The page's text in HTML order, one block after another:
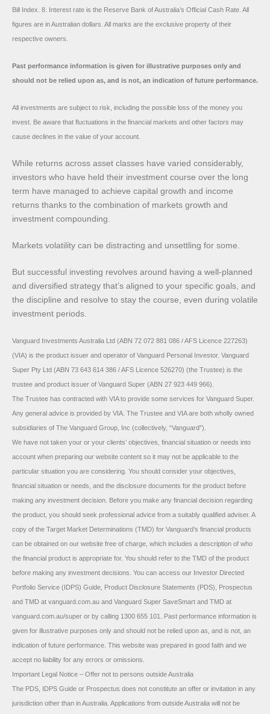
Bill Index. 8. Interest rate is the Reserve Bank of Australia’s Official Cash Rate. All
figures are in Australian dollars. All marks are the exclusive property of their
respective owners.
Past performance information is given for illustrative purposes only and
should not be relied upon as, and is not, an indication of future performance.
All investments are subject to risk, including the possible loss of the money you
invest. Be aware that fluctuations in the financial markets and other factors may
cause declines in the value of your account.
While returns across asset classes have varied considerably,
investors who have held their investment course over the long
term have managed to achieve capital growth and income
returns thanks to the combination of markets growth and
investment compounding.
Markets volatility can be distracting and unsettling for some.
But successful investing revolves around having a well-planned
and diversified strategy that’s aligned to your specific goals, and
the discipline and resolve to stay the course, even during volatile
investment periods.
Vanguard Investments Australia Ltd (ABN 72 072 881 086 / AFS Licence 227263)
(VIA) is the product issuer and operator of Vanguard Personal Investor. Vanguard
Super Pty Ltd (ABN 73 643 614 386 / AFS Licence 526270) (the Trustee) is the
trustee and product issuer of Vanguard Super (ABN 27 923 449 966).
The Trustee has contracted with VIA to provide some services for Vanguard Super.
Any general advice is provided by VIA. The Trustee and VIA are both wholly owned
subsidiaries of The Vanguard Group, Inc (collectively, “Vanguard”).
We have not taken your or your clients’ objectives, financial situation or needs into
account when preparing our website content so it may not be applicable to the
particular situation you are considering. You should consider your objectives,
financial situation or needs, and the disclosure documents for the product before
making any investment decision. Before you make any financial decision regarding
the product, you should seek professional advice from a suitably qualified adviser. A
copy of the Target Market Determinations (TMD) for Vanguard’s financial products
can be obtained on our website free of charge, which includes a description of who
the financial product is appropriate for. You should refer to the TMD of the product
before making any investment decisions. You can access our Investor Directed
Portfolio Service (IDPS) Guide, Product Disclosure Statements (PDS), Prospectus
and TMD at vanguard.com.au and Vanguard Super SaveSmart and TMD at
vanguard.com.au/super or by calling 1300 655 101. Past performance information is
given for illustrative purposes only and should not be relied upon as, and is not, an
indication of future performance. This website was prepared in good faith and we
accept no liability for any errors or omissions.
Important Legal Notice – Offer not to persons outside Australia
The PDS, IDPS Guide or Prospectus does not constitute an offer or invitation in any
jurisdiction other than in Australia. Applications from outside Australia will not be